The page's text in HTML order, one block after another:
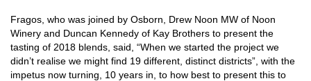
Fragos, who was joined by Osborn, Drew Noon MW of Noon
Winery and Duncan Kennedy of Kay Brothers to present the
tasting of 2018 blends, said, “When we started the project we
didn’t realise we might find 19 different, distinct districts”, with the
impetus now turning, 10 years in, to how best to present this to